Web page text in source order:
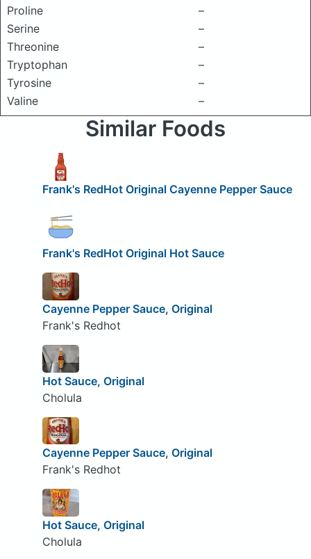
Proline
–
Serine
–
Threonine
–
Tryptophan
–
Tyrosine
–
Valine
–
Similar Foods
Frank's RedHot Original Cayenne Pepper Sauce
Frank's RedHot Original Hot Sauce
Cayenne Pepper Sauce, Original
Frank's Redhot
Hot Sauce, Original
Cholula
Cayenne Pepper Sauce, Original
Frank's Redhot
Hot Sauce, Original
Cholula